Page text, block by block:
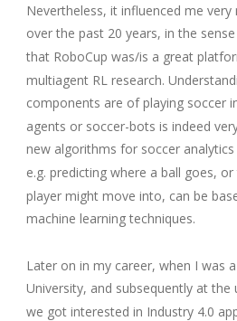
Nevertheless, it influenced me very
over the past 20 years, in the
that RoboCup was/is a great
multiagent RL research.
components are of playing soccer
agents or soccer-bots is indeed
new algorithms for soccer
e.g. predicting where a ball goes,
player might move into, can be
machine learning techniques.
Later on in my career, when I was
University, and subsequently at
we got interested in Industry 4.0